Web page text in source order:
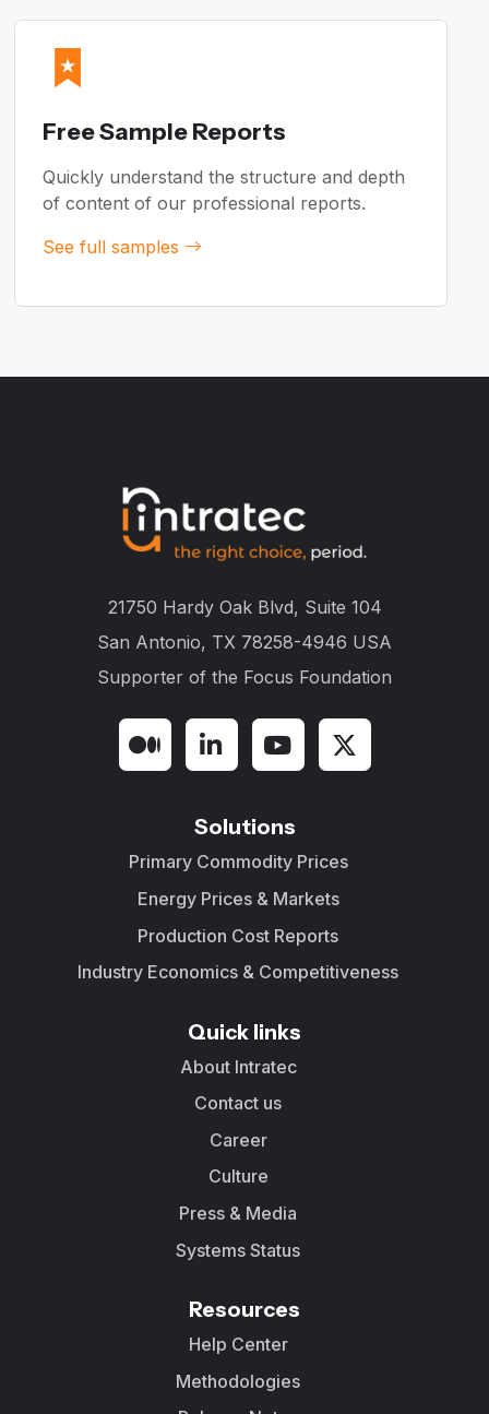
Free Sample Reports
Quickly understand the structure and depth
of content of our professional reports.
See full samples
21750 Hardy Oak Blvd, Suite 104
San Antonio, TX 78258-4946 USA
Supporter of the Focus Foundation
Solutions
Primary Commodity Prices
Energy Prices & Markets
Production Cost Reports
Industry Economics & Competitiveness
Quick links
About Intratec
Contact us
Career
Culture
Press & Media
Systems Status
Resources
Help Center
Methodologies